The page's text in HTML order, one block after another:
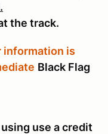
the track.
information is
Black Flag
use a credit